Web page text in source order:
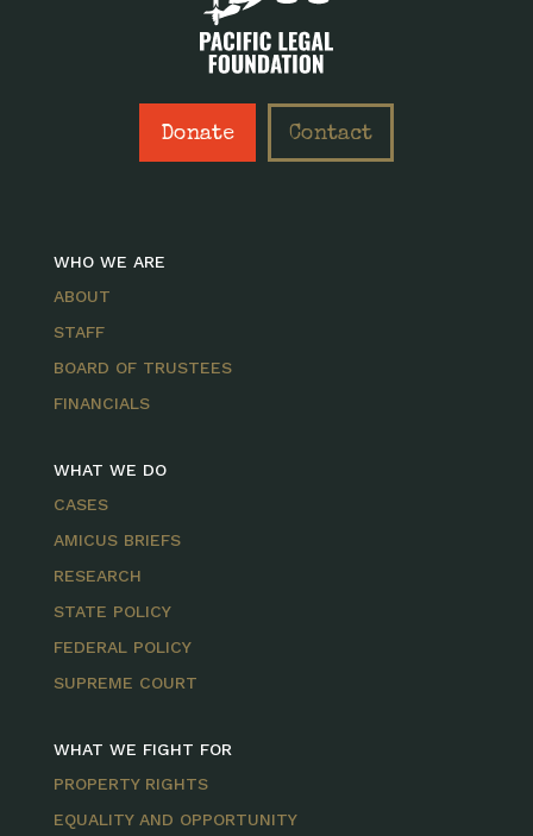
Donate Contact
WHO WE ARE
ABOUT
STAFF
BOARD OF TRUSTEES
FINANCIALS
WHAT WE DO
CASES
AMICUS BRIEFS
RESEARCH
STATE POLICY
FEDERAL POLICY
SUPREME COURT
WHAT WE FIGHT FOR
PROPERTY RIGHTS
EQUALITY AND OPPORTUNITY